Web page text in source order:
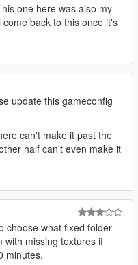
one here was also my
back to this once it's
update this gameconfig
can't make it past the
half can't even make it
choose what fixed folder
with missing textures if
minutes.